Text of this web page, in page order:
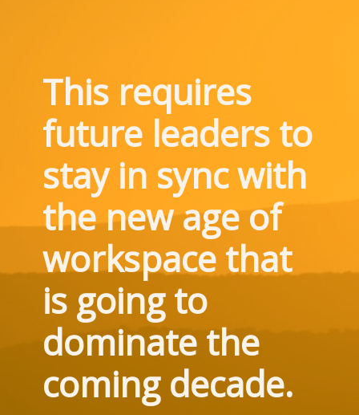
This requires
future leaders to
stay in sync with
the new age of
workspace that
is going to
dominate the
coming decade.